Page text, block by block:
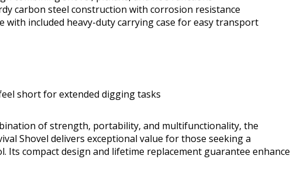
carbon steel construction with corrosion resistance
with included heavy-duty carrying case for easy transport
short for extended digging tasks
of strength, portability, and multifunctionality, the
Shovel delivers exceptional value for those seeking a
Its compact design and lifetime replacement guarantee enhance